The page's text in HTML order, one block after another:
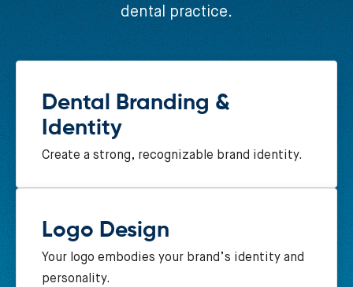
dental practice.
Dental Branding &
Identity
Create a strong, recognizable brand identity.
Logo Design
Your logo embodies your brand’s identity and
personality.